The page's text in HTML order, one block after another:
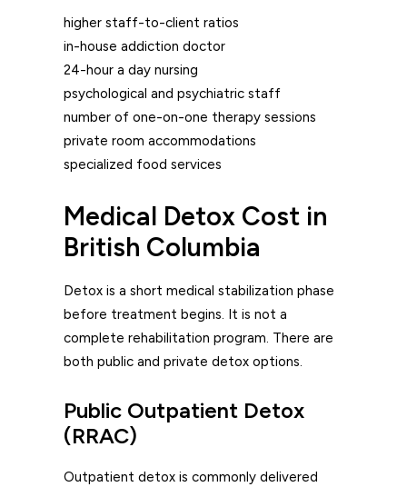
higher staff-to-client ratios
in-house addiction doctor
24-hour a day nursing
psychological and psychiatric staff
number of one-on-one therapy sessions
private room accommodations
specialized food services
Medical Detox Cost in
British Columbia
Detox is a short medical stabilization phase
before treatment begins. It is not a
complete rehabilitation program. There are
both public and private detox options.
Public Outpatient Detox
(RRAC)
Outpatient detox is commonly delivered